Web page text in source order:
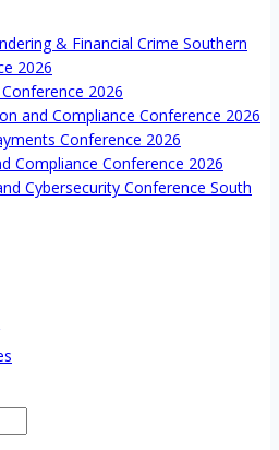
& Financial Crime Southern
2026
2026
and Compliance Conference 2026
Conference 2026
Compliance Conference 2026
Cybersecurity Conference South